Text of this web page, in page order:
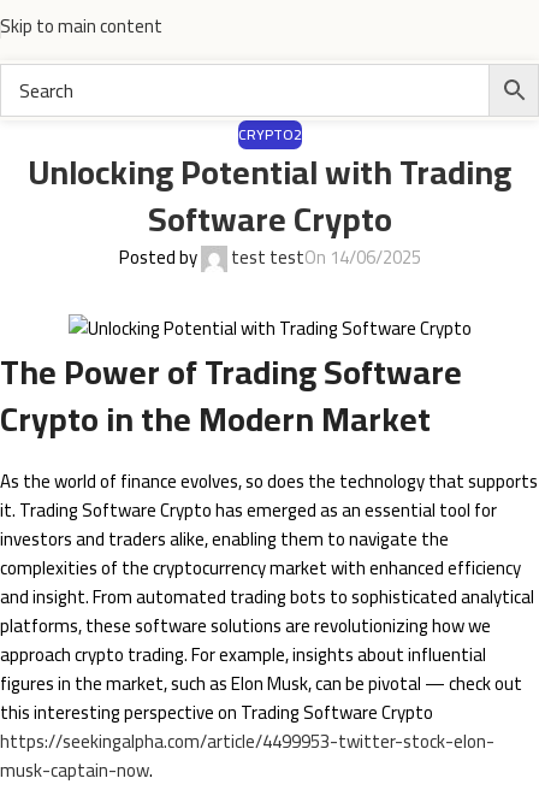
Skip to main content
CRYPTO2
Unlocking Potential with Trading
Software Crypto
Posted by test testOn 14/06/2025
The Power of Trading Software
Crypto in the Modern Market
As the world of finance evolves, so does the technology that supports
it. Trading Software Crypto has emerged as an essential tool for
investors and traders alike, enabling them to navigate the
complexities of the cryptocurrency market with enhanced efficiency
and insight. From automated trading bots to sophisticated analytical
platforms, these software solutions are revolutionizing how we
approach crypto trading. For example, insights about influential
figures in the market, such as Elon Musk, can be pivotal — check out
this interesting perspective on Trading Software Crypto
https://seekingalpha.com/article/4499953-twitter-stock-elon-
musk-captain-now.